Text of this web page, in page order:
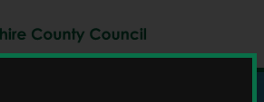
to
content
to
navigation